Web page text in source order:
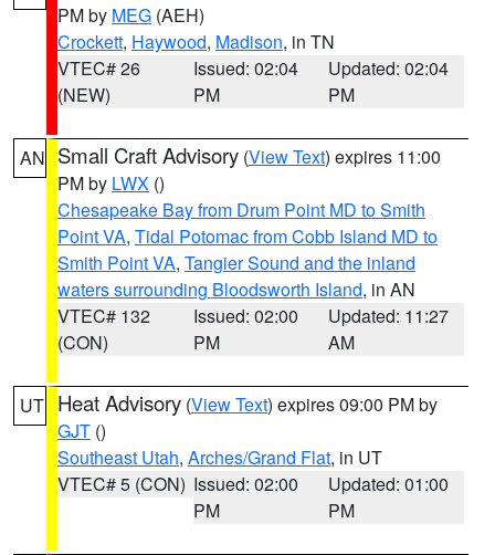
PM by MEG (AEH)
Crockett, Haywood, Madison, in TN
VTEC# 26
(NEW)
Issued: 02:04
PM
Updated: 02:04
PM
AN Small Craft Advisory (View Text) expires 11:00
PM by LWX ()
Chesapeake Bay from Drum Point MD to Smith
Point VA, Tidal Potomac from Cobb Island MD to
Smith Point VA, Tangier Sound and the inland
waters surrounding Bloodsworth Island, in AN
VTEC# 132
(CON)
Issued: 02:00
PM
Updated: 11:27
AM
UT Heat Advisory (View Text) expires 09:00 PM by
GJT ()
Southeast Utah, Arches/Grand Flat, in UT
VTEC# 5 (CON) Issued: 02:00
PM
Updated: 01:00
PM